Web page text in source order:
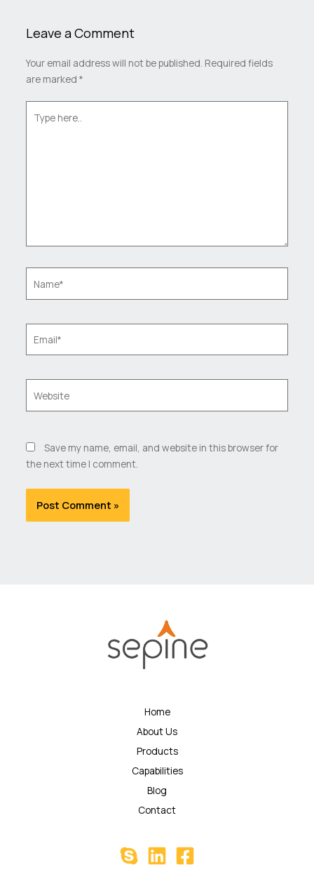
Leave a Comment
Your email address will not be published. Required fields
are marked *
here..
Save my name, email, and website in this browser for
the next time I comment.
Home
About Us
Products
Capabilities
Blog
Contact